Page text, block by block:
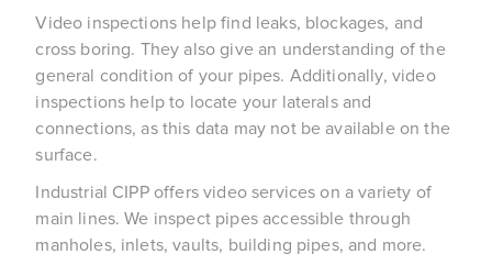
Video inspections help find leaks, blockages, and
cross boring. They also give an understanding of the
general condition of your pipes. Additionally, video
inspections help to locate your laterals and
connections, as this data may not be available on the
surface.
Industrial CIPP offers video services on a variety of
main lines. We inspect pipes accessible through
manholes, inlets, vaults, building pipes, and more.